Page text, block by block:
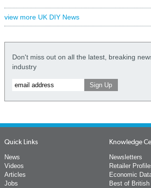
view more UK DIY News
Don't miss out on all the latest, breaking
industry
Quick Links
News
Videos
Articles
Jobs
Knowledge
Newsletters
Retailer
Economic
Best of British